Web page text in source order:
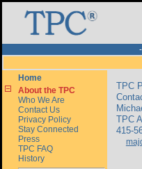
Home
About the TPC
Who We Are
Contact Us
Privacy Policy
Stay Connected
Press
TPC FAQ
History
TPC
TPC
415-